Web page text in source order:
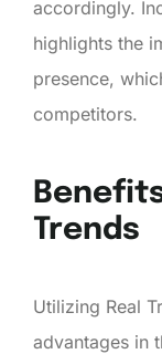
accordingly.
highlights the
presence,
competitors.
Trends
Utilizing Real
advantages in